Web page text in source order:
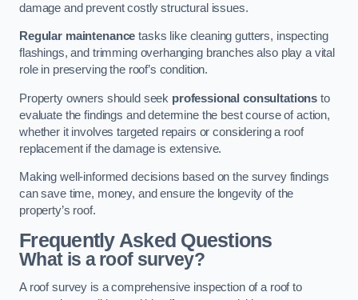
damage and prevent costly structural issues.
Regular maintenance tasks like cleaning gutters, inspecting
flashings, and trimming overhanging branches also play a vital
role in preserving the roof’s condition.
Property owners should seek professional consultations to
evaluate the findings and determine the best course of action,
whether it involves targeted repairs or considering a roof
replacement if the damage is extensive.
Making well-informed decisions based on the survey findings
can save time, money, and ensure the longevity of the
property’s roof.
Frequently Asked Questions
What is a roof survey?
A roof survey is a comprehensive inspection of a roof to